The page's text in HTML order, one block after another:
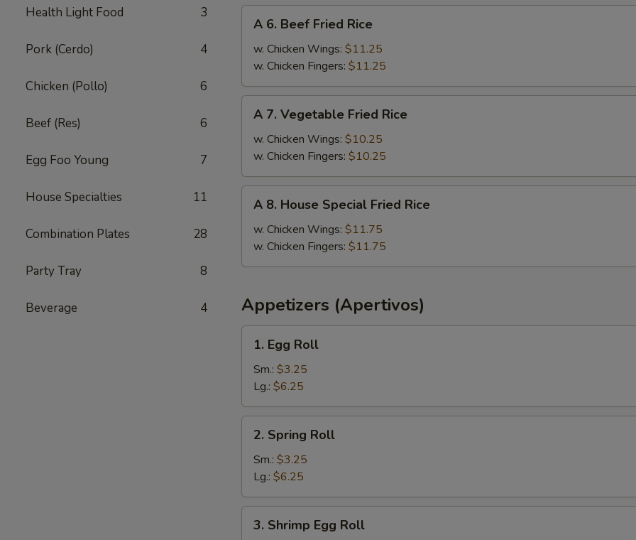
Health Light Food 3
Pork (Cerdo) 4
Chicken (Pollo) 6
Beef (Res) 6
Egg Foo Young 7
House Specialties 11
Combination Plates 28
Party Tray 8
Beverage 4
Beef
Fried
Rice
A 6. Beef Fried Rice
w. Chicken Wings: $11.25
w. Chicken Fingers: $11.25
Vegetable
Fried
Rice
A 7. Vegetable Fried Rice
w. Chicken Wings: $10.25
w. Chicken Fingers: $10.25
House
Special
Fried
A 8. House Special Fried Rice
w. Chicken Wings: $11.75
w. Chicken Fingers: $11.75
Appetizers (Apertivos)
Egg
Roll
1. Egg Roll
Sm.: $3.25
Lg.: $6.25
Spring
Roll
2. Spring Roll
Sm.: $3.25
Lg.: $6.25
Shrimp
3. Shrimp Egg Roll